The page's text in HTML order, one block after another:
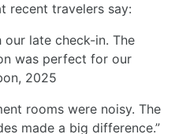
recent travelers say:
our late check-in. The
was perfect for our
2025
rooms were noisy. The
made a big difference.”